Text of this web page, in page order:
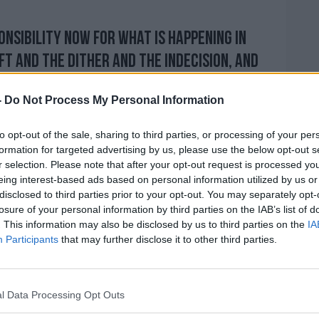
Do Not Process My Personal Information
opt-out of the sale, sharing to third parties, or processing of your
for targeted advertising by us, please use the below opt-out
selection. Please note that after your opt-out request is processed
interest-based ads based on personal information utilized by us
to third parties prior to your opt-out. You may separately
of your personal information by third parties on the IAB’s list of
This information may also be disclosed by us to third parties on the
Participants that may further disclose it to other third parties.
Data Processing Opt Outs
now for what is happening in
the dither and the indecision, and
in the negotiations which we've
now is my own ability, I think, to lead us
by October 31st... with no deal if
will get a deal."
Jeremy Hunt, has also been
approach.
no-deal exit, although stressed that he'd